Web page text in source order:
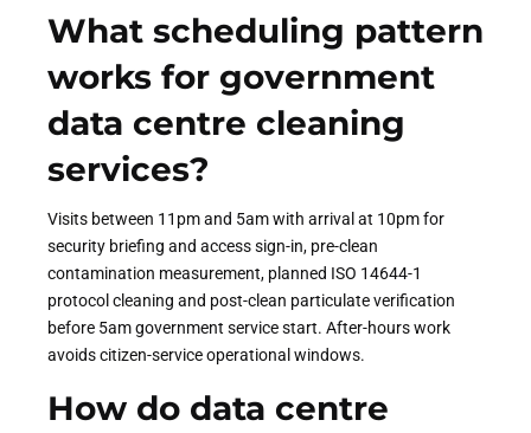
What scheduling pattern
works for government
data centre cleaning
services?
Visits between 11pm and 5am with arrival at 10pm for
security briefing and access sign-in, pre-clean
contamination measurement, planned ISO 14644-1
protocol cleaning and post-clean particulate verification
before 5am government service start. After-hours work
avoids citizen-service operational windows.
How do data centre